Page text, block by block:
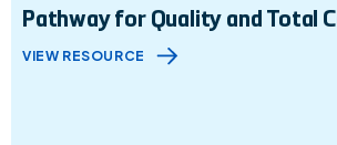
Pathway for Quality and Total
VIEW RESOURCE